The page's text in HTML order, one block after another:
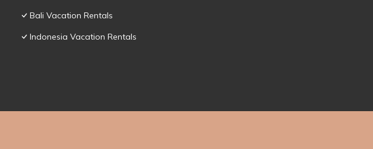
Bali Vacation Rentals
Indonesia Vacation Rentals